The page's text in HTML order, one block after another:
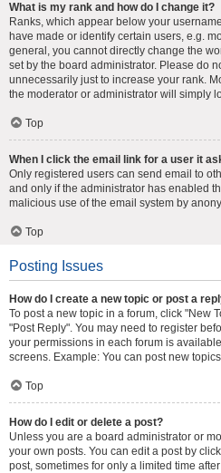
What is my rank and how do I change it?
Ranks, which appear below your
have made or identify certain users, e.g.
general, you cannot directly change the
set by the board administrator. Please do
unnecessarily just to increase your rank.
the moderator or administrator will simply
Top
When I click the email link for a user it
Only registered users can send email to
and only if the administrator has enabled
malicious use of the email system by
Top
Posting Issues
How do I create a new topic or post a
To post a new topic in a forum, click "New
"Post Reply". You may need to register
your permissions in each forum is
screens. Example: You can post new
Top
How do I edit or delete a post?
Unless you are a board administrator or
your own posts. You can edit a post by
post, sometimes for only a limited time